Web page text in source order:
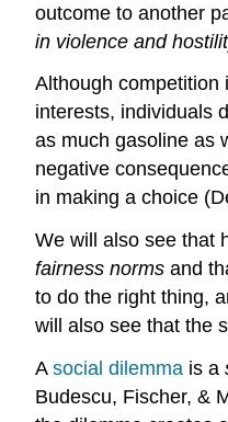
outcome to another
in violence and
Although competition
interests, individuals
as much gasoline as
negative
in making a choice
We will also see that
fairness norms and
to do the right thing,
will also see that the
A social dilemma is a
Budescu, Fischer, &